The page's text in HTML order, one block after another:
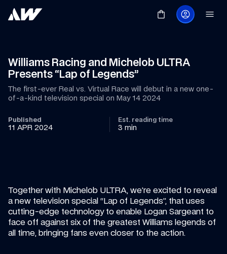
Williams Racing and Michelob ULTRA
Presents “Lap of Legends”
The first-ever Real vs. Virtual Race will debut in a new one-
of-a-kind television special on May 14 2024
Published
11 APR 2024
Est. reading time
3 min
Together with Michelob ULTRA, we’re excited to reveal
a new television special “Lap of Legends”, that uses
cutting-edge technology to enable Logan Sargeant to
face off against six of the greatest Williams legends of
all time, bringing fans even closer to the action.